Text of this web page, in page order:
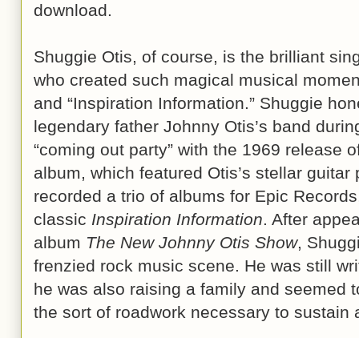
download.
Shuggie Otis, of course, is the brilliant
who created such magical musical
and “Inspiration Information.” Shuggie
legendary father Johnny Otis’s band
“coming out party” with the 1969 release
album, which featured Otis’s stellar
recorded a trio of albums for Epic
classic Inspiration Information. After
album The New Johnny Otis Show,
frenzied rock music scene. He was still
he was also raising a family and seemed
the sort of roadwork necessary to sustain